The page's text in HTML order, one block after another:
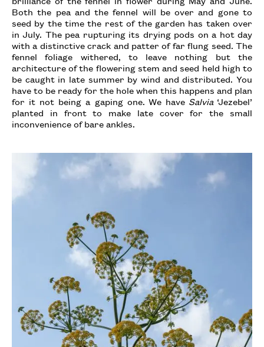
Both the pea and the fennel will be over and gone to
seed by the time the rest of the garden has taken over
in July. The pea rupturing its drying pods on a hot day
with a distinctive crack and patter of far flung seed. The
fennel foliage withered, to leave nothing but the
architecture of the flowering stem and seed held high to
be caught in late summer by wind and distributed. You
have to be ready for the hole when this happens and plan
for it not being a gaping one. We have Salvia ‘Jezebel’
planted in front to make late cover for the small
inconvenience of bare ankles.